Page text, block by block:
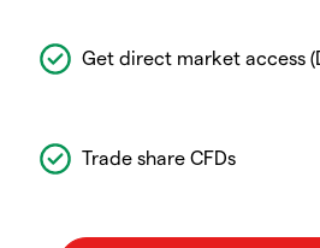
Get direct market access
Trade share CFDs